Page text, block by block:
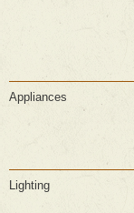
Appliances
Lighting